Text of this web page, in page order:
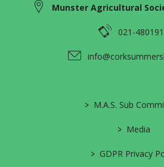
Munster Agricultural
021-
> M.A.S. Sub
> Media
> GDPR Privacy